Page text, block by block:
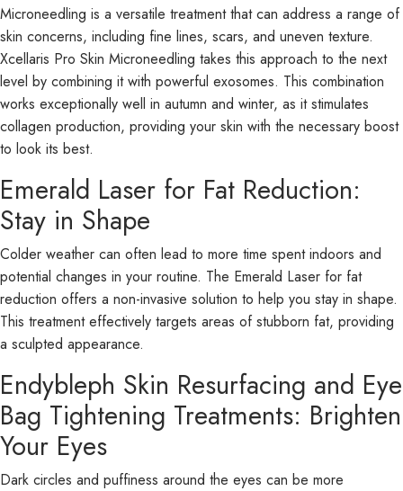
Microneedling is a versatile treatment that can address a range of
skin concerns, including fine lines, scars, and uneven texture.
Xcellaris Pro Skin Microneedling takes this approach to the next
level by combining it with powerful exosomes. This combination
works exceptionally well in autumn and winter, as it stimulates
collagen production, providing your skin with the necessary boost
to look its best.
Emerald Laser for Fat Reduction:
Stay in Shape
Colder weather can often lead to more time spent indoors and
potential changes in your routine. The Emerald Laser for fat
reduction offers a non-invasive solution to help you stay in shape.
This treatment effectively targets areas of stubborn fat, providing
a sculpted appearance.
Endybleph Skin Resurfacing and Eye
Bag Tightening Treatments: Brighten
Your Eyes
Dark circles and puffiness around the eyes can be more